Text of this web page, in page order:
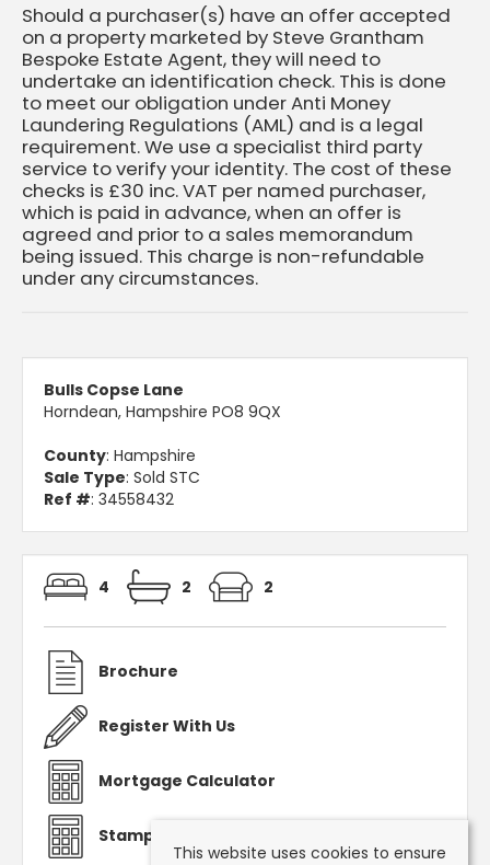
Should a purchaser(s) have an offer accepted
on a property marketed by Steve Grantham
Bespoke Estate Agent, they will need to
undertake an identification check. This is done
to meet our obligation under Anti Money
Laundering Regulations (AML) and is a legal
requirement. We use a specialist third party
service to verify your identity. The cost of these
checks is £30 inc. VAT per named purchaser,
which is paid in advance, when an offer is
agreed and prior to a sales memorandum
being issued. This charge is non-refundable
under any circumstances.
Bulls Copse Lane
Horndean, Hampshire PO8 9QX
County: Hampshire
Sale Type: Sold STC
Ref #: 34558432
4 2 2
Brochure
Register With Us
Mortgage Calculator
Stamp Duty Calculator
This website uses cookies to ensure